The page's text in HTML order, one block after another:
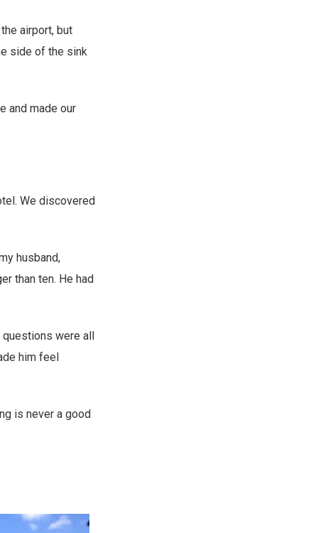
airport, but
side of the sink
and made our
We discovered
husband,
than ten. He had
questions were all
him feel
is never a good